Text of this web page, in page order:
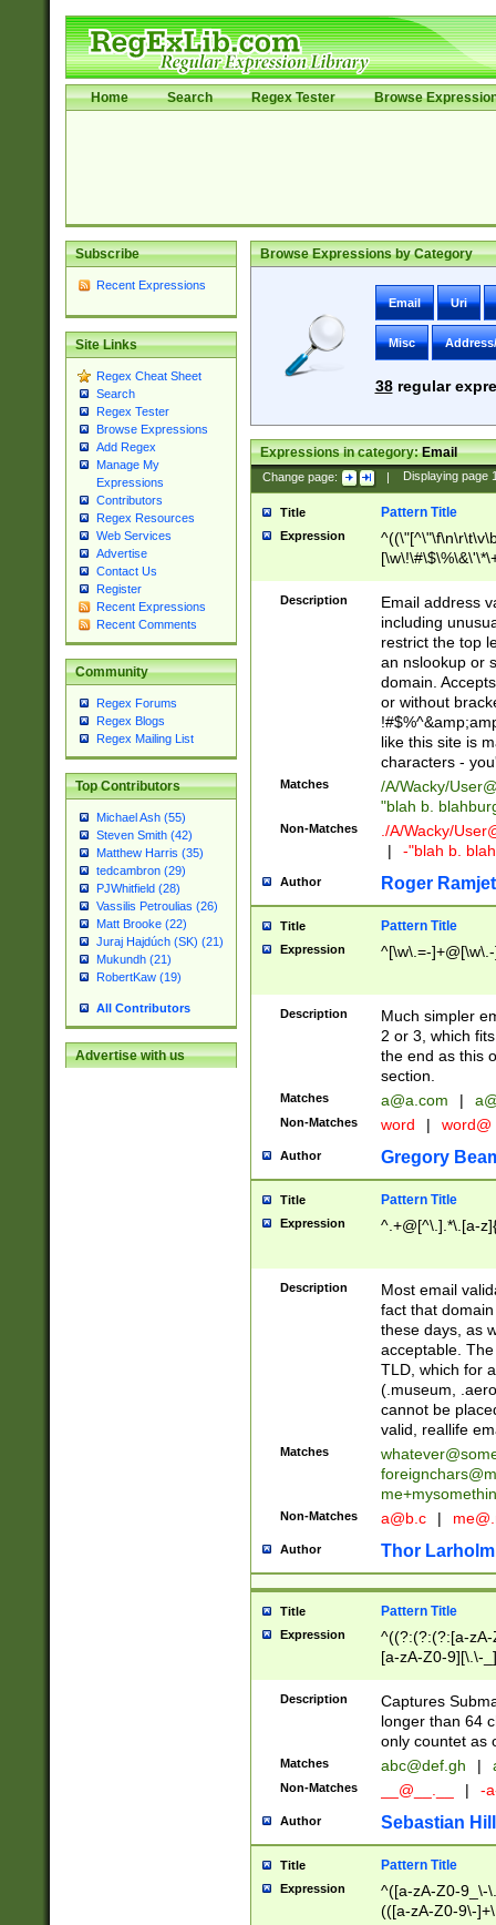
Home Search Regex Tester Browse
Subscribe
Recent Expressions
Site Links
Regex Cheat Sheet
Search
Regex Tester
Browse Expressions
Add Regex
Manage My
Expressions
Contributors
Regex Resources
Web Services
Advertise
Contact Us
Register
Recent Expressions
Recent Comments
Community
Regex Forums
Regex Blogs
Regex Mailing List
Top Contributors
Michael Ash (55)
Steven Smith (42)
Matthew Harris (35)
tedcambron (29)
PJWhitfield (28)
Vassilis Petroulias (26)
Matt Brooke (22)
Juraj Hajdúch (SK) (21)
Mukundh (21)
RobertKaw (19)
All Contributors
Advertise with us
Browse Expressions by Category
Email Uri
Misc
38regular
Expressions in category:Email
Change page: | Displaying page
Title Pattern Title
Expression
9])|([0-1]?[0-
[0-9]))\.((25[0-
5])|(2[0-4][0-
9])|([0-1]?[0-
[0-9]))\.((25[0-
5])|(2[0-4][0-
Za-z\-]+))$
Description
Email address
including
restrict the top
an nslookup or
domain.
or without
like this site is
characters -
Matches /A/Wacky/
"blah b.
Non-Matches ./A/Wacky/
|
-"blah b.
Author Roger Ramjet
Title Pattern Title
Expression ^[\w\.=-
Description
Much simpler
2 or 3, which
the end as this
section.
Matches a@a.com |
Non-Matches word | word@
Author Gregory
Title Pattern Title
Expression ^.+@[^\.].*\.[a-
Description
Most email
fact that
these days, as
acceptable.
TLD, which for
(.museum,
cannot be
valid, reallife
Matches
Non-Matches a@b.c |
Author Thor Larholm
Title Pattern Title
Expression
^((?:(?:(?:[a-
[a-zA-Z0-9][\.\-
Description
Captures
longer than 64
only countet as
Matches abc@def.gh |
Non-Matches __@__.__ | -
Author Sebastian
Title Pattern Title
Expression
^([a-zA-Z0-9_\-
(([a-zA-Z0-9\-